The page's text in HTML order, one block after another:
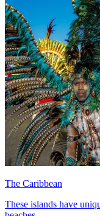
The Caribbean
These islands have